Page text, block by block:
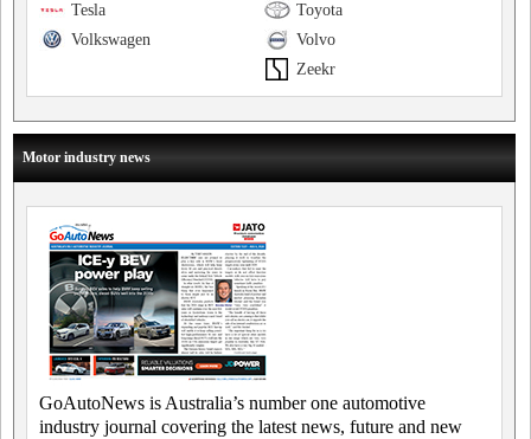
Toyota
Tesla
Volvo
Volkswagen
Zeekr
Motor industry news
GoAutoNews is Australia’s number one automotive
industry journal covering the latest news, future and new